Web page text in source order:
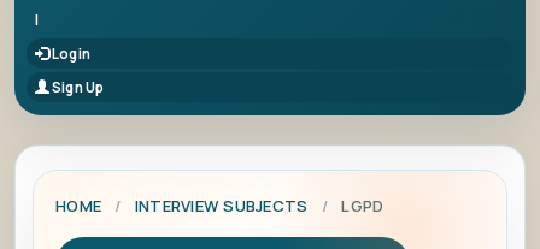
|
Login
Sign Up
HOME / INTERVIEW SUBJECTS / LGPD